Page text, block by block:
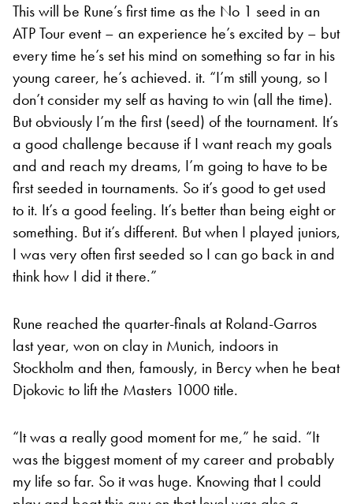
This will be Rune’s first time as the No 1 seed in an
ATP Tour event – an experience he’s excited by – but
every time he’s set his mind on something so far in his
young career, he’s achieved. it. “I’m still young, so I
don’t consider my self as having to win (all the time).
But obviously I’m the first (seed) of the tournament. It’s
a good challenge because if I want reach my goals
and and reach my dreams, I’m going to have to be
first seeded in tournaments. So it’s good to get used
to it. It’s a good feeling. It’s better than being eight or
something. But it’s different. But when I played juniors,
I was very often first seeded so I can go back in and
think how I did it there.”
Rune reached the quarter-finals at Roland-Garros
last year, won on clay in Munich, indoors in
Stockholm and then, famously, in Bercy when he beat
Djokovic to lift the Masters 1000 title.
“It was a really good moment for me,” he said. “It
was the biggest moment of my career and probably
my life so far. So it was huge. Knowing that I could